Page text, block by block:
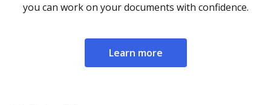
you can work on your documents with confidence.
Learn more